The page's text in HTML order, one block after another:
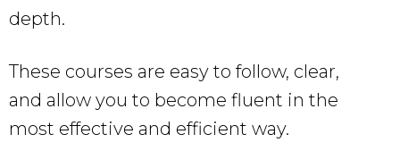
depth.
These courses are easy to follow, clear,
and allow you to become fluent in the
most effective and efficient way.